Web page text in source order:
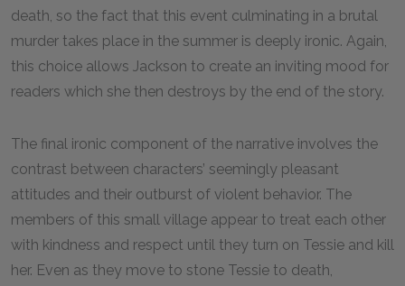
death, so the fact that this event culminating in a brutal
murder takes place in the summer is deeply ironic. Again,
this choice allows Jackson to create an inviting mood for
readers which she then destroys by the end of the story.
The final ironic component of the narrative involves the
contrast between characters’ seemingly pleasant
attitudes and their outburst of violent behavior. The
members of this small village appear to treat each other
with kindness and respect until they turn on Tessie and kill
her. Even as they move to stone Tessie to death,